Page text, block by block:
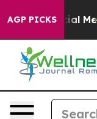
AGP PICKS
on Social Media